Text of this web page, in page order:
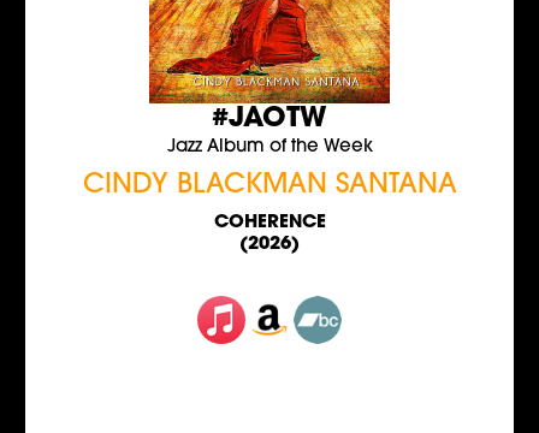
#JAOTW
Jazz Album of the Week
CINDY BLACKMAN SANTANA
COHERENCE
(2026)